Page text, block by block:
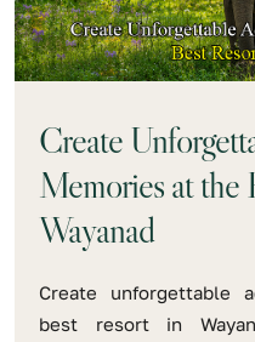
Create
Memories at the
Wayanad
Create unforgettable
best resort in